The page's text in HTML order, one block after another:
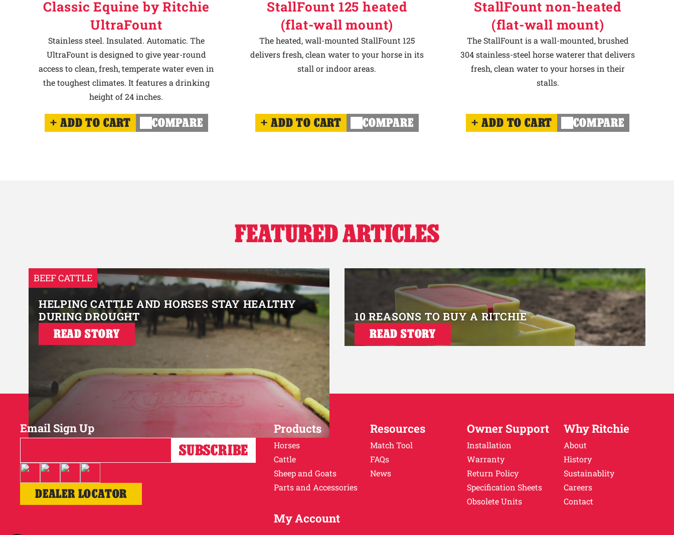
Classic Equine by Ritchie
UltraFount
Stainless steel. Insulated. Automatic. The
UltraFount is designed to give year-round
access to clean, fresh, temperate water even in
the toughest climates. It features a drinking
height of 24 inches.
ADD TO CART COMPARE
StallFount 125 heated
(flat-wall mount)
The heated, wall-mounted StallFount 125
delivers fresh, clean water to your horse in its
stall or indoor areas.
ADD TO CART COMPARE
StallFount non-heated
(flat-wall mount)
The StallFount is a wall-mounted, brushed
304 stainless-steel horse waterer that delivers
fresh, clean water to your horses in their
stalls.
ADD TO CART COMPARE
FEATURED ARTICLES
BEEF CATTLE
HELPING CATTLE AND HORSES STAY HEALTHY
DURING DROUGHT
READ STORY
10 REASONS TO BUY A RITCHIE
READ STORY
Email Sign Up
DEALER LOCATOR
Products
Horses
Cattle
Sheep and Goats
Parts and Accessories
Resources
Match Tool
FAQs
News
Owner Support
Installation
Warranty
Return Policy
Specification Sheets
Obsolete Units
Why Ritchie
About
History
Sustainablity
Careers
Contact
My Account